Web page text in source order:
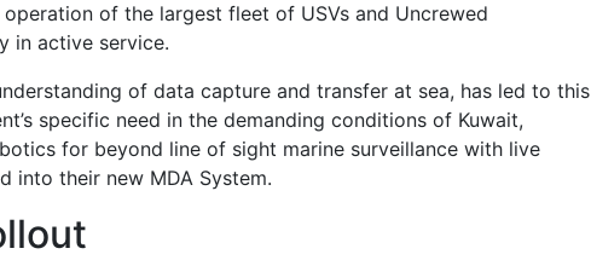
of the largest fleet of USVs and Uncrewed
in active service.
of data capture and transfer at sea, has led to this
specific need in the demanding conditions of Kuwait,
for beyond line of sight marine surveillance with live
into their new MDA System.